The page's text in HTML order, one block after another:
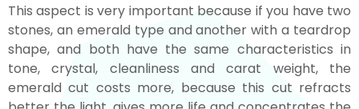
This aspect is very important because if you have two
stones, an emerald type and another with a teardrop
shape, and both have the same characteristics in
tone, crystal, cleanliness and carat weight, the
emerald cut costs more, because this cut refracts